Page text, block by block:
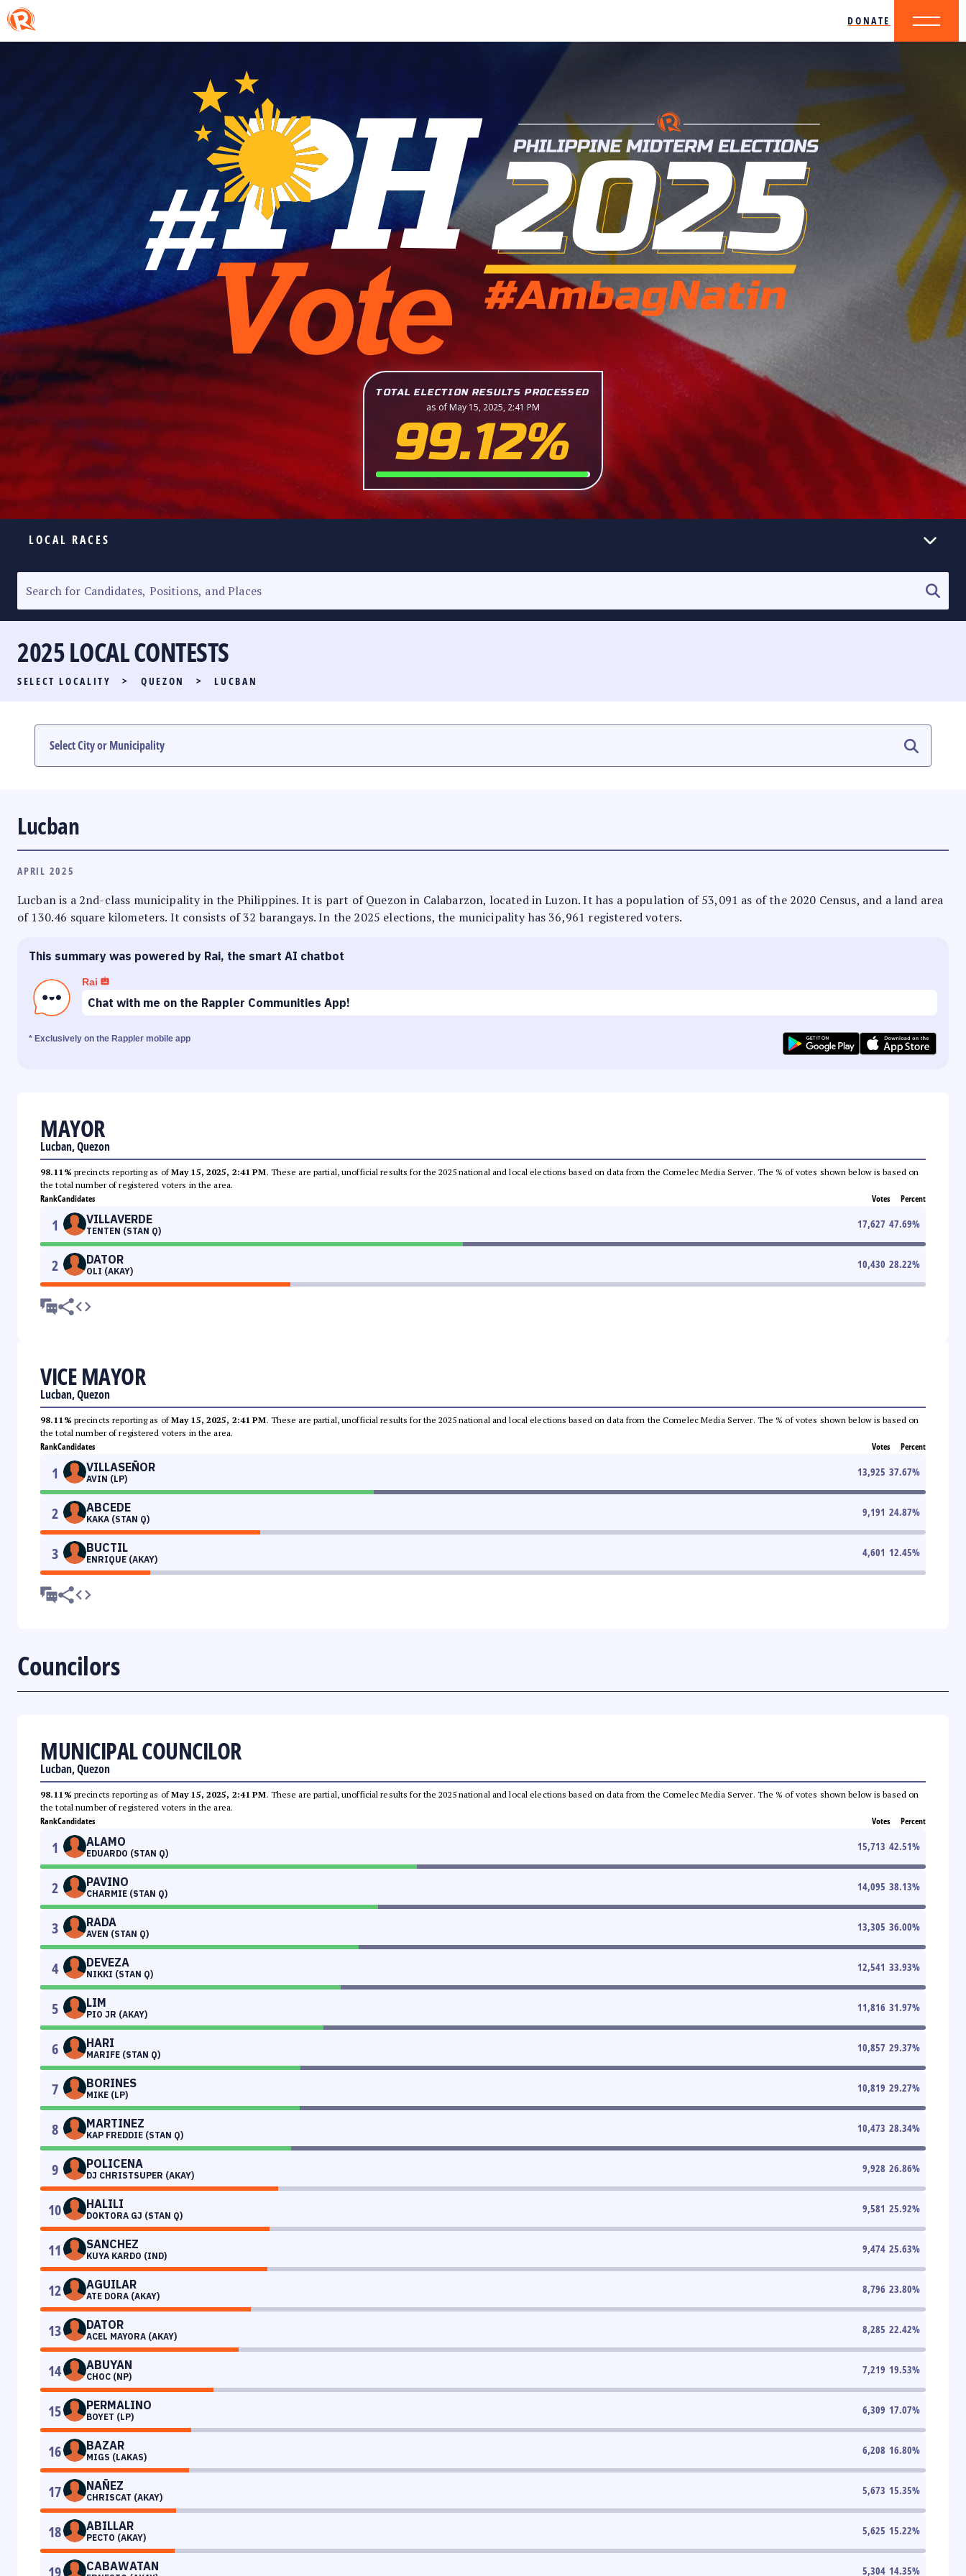
DONATE
TOTAL ELECTION RESULTS PROCESSED
as of May 15, 2025, 2:41 PM
99.12%
LOCAL RACES
SENATORIAL RACE
PARTY LIST RACE
LOCAL RACES
MULTIMEDIA
2025 LOCAL CONTESTS
SELECT LOCALITY > QUEZON > LUCBAN
Lucban
APRIL 2025
Lucban is a 2nd-class municipality in the Philippines. It is part of Quezon in Calabarzon, located in Luzon. It has a population of 53,091 as of the 2020 Census, and a land area
of 130.46 square kilometers. It consists of 32 barangays. In the 2025 elections, the municipality has 36,961 registered voters.
This summary was powered by Rai, the smart AI chatbot
Rai
Chat with me on the Rappler Communities App!
* Exclusively on the Rappler mobile app
MAYOR
Lucban, Quezon
98.11% precincts reporting as ofMay 15, 2025, 2:41 PM. These are partial, unofficial results for the 2025 national and local elections based on data from the Comelec Media Server. The % of votes shown below is based on
the total number of registered voters in the area.
RankCandidates Votes Percent
1 VILLAVERDE
TENTEN (STAN Q)
17,627 47.69%
2 DATOR
OLI (AKAY)
10,430 28.22%
VICE MAYOR
Lucban, Quezon
98.11% precincts reporting as ofMay 15, 2025, 2:41 PM. These are partial, unofficial results for the 2025 national and local elections based on data from the Comelec Media Server. The % of votes shown below is based on
the total number of registered voters in the area.
RankCandidates Votes Percent
1 VILLASEÑOR
AVIN (LP)
13,925 37.67%
2 ABCEDE
KAKA (STAN Q)
9,191 24.87%
3 BUCTIL
ENRIQUE (AKAY)
4,601 12.45%
Councilors
MUNICIPAL COUNCILOR
Lucban, Quezon
98.11% precincts reporting as ofMay 15, 2025, 2:41 PM. These are partial, unofficial results for the 2025 national and local elections based on data from the Comelec Media Server. The % of votes shown below is based on
the total number of registered voters in the area.
RankCandidates Votes Percent
1 ALAMO
EDUARDO (STAN Q)
15,713 42.51%
2 PAVINO
CHARMIE (STAN Q)
14,095 38.13%
3 RADA
AVEN (STAN Q)
13,305 36.00%
4 DEVEZA
NIKKI (STAN Q)
12,541 33.93%
5 LIM
PIO JR (AKAY)
11,816 31.97%
6 HARI
MARIFE (STAN Q)
10,857 29.37%
7 BORINES
MIKE (LP)
10,819 29.27%
8 MARTINEZ
KAP FREDDIE (STAN Q)
10,473 28.34%
9 POLICENA
DJ CHRISTSUPER (AKAY)
9,928 26.86%
10 HALILI
DOKTORA GJ (STAN Q)
9,581 25.92%
11 SANCHEZ
KUYA KARDO (IND)
9,474 25.63%
12 AGUILAR
ATE DORA (AKAY)
8,796 23.80%
13 DATOR
ACEL MAYORA (AKAY)
8,285 22.42%
14 ABUYAN
CHOC (NP)
7,219 19.53%
15 PERMALINO
BOYET (LP)
6,309 17.07%
16 BAZAR
MIGS (LAKAS)
6,208 16.80%
17 NAÑEZ
CHRISCAT (AKAY)
5,673 15.35%
18 ABILLAR
PECTO (AKAY)
5,625 15.22%
CABAWATAN 5,304 14.35%